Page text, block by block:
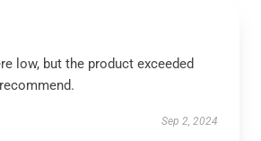
low, but the product exceeded
Sep 2, 2024